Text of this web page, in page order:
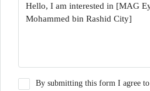
By submitting this form I agree to